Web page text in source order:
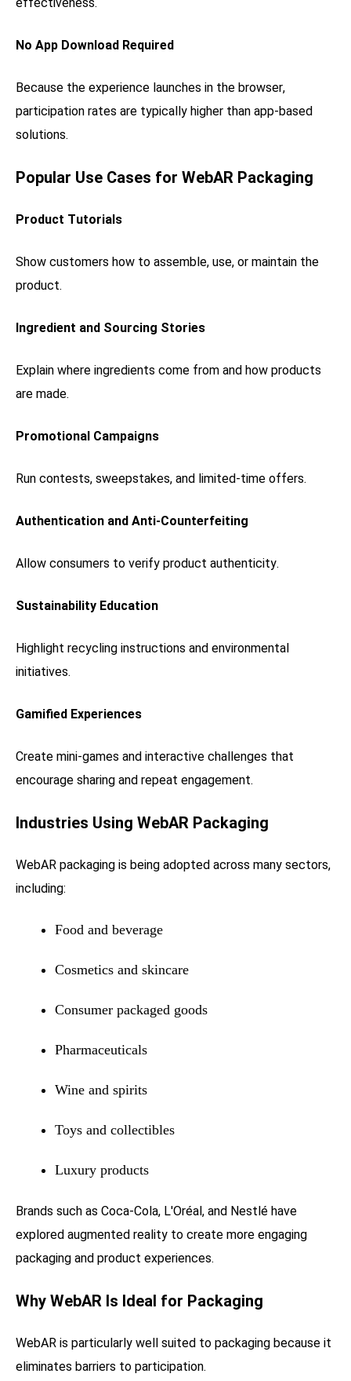
No App Download Required
Because the experience launches in the browser,
participation rates are typically higher than app-based
solutions.
Popular Use Cases for WebAR Packaging
Product Tutorials
Show customers how to assemble, use, or maintain the
product.
Ingredient and Sourcing Stories
Explain where ingredients come from and how products
are made.
Promotional Campaigns
Run contests, sweepstakes, and limited-time offers.
Authentication and Anti-Counterfeiting
Allow consumers to verify product authenticity.
Sustainability Education
Highlight recycling instructions and environmental
initiatives.
Gamified Experiences
Create mini-games and interactive challenges that
encourage sharing and repeat engagement.
Industries Using WebAR Packaging
WebAR packaging is being adopted across many sectors,
including:
Food and beverage
Cosmetics and skincare
Consumer packaged goods
Pharmaceuticals
Wine and spirits
Toys and collectibles
Luxury products
Brands such as Coca-Cola, L'Oréal, and Nestlé have
explored augmented reality to create more engaging
packaging and product experiences.
Why WebAR Is Ideal for Packaging
WebAR is particularly well suited to packaging because it
eliminates barriers to participation.